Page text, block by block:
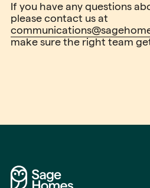
If you have any questions
please contact us at
make sure the right team